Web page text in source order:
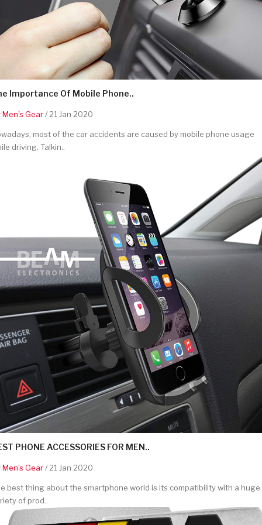
Importance Of Mobile Phone..
Men's Gear/ 21 Jan 2020
most of the car accidents are caused by mobile phone usage
driving. Talkin..
PHONE ACCESSORIES FOR MEN..
Men's Gear/ 21 Jan 2020
best thing about the smartphone world is its compatibility with a huge
of prod..